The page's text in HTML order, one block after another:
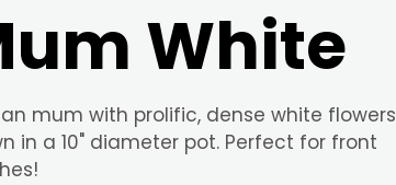
White
mum with prolific, dense white flowers
in a 10" diameter pot. Perfect for front